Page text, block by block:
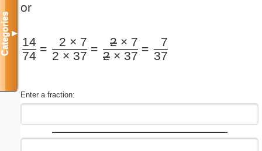
or
14
74
=
2 × 7
2 × 37
= 2 × 7
2 × 37
=
7
37
Enter a fraction:
Categories▼